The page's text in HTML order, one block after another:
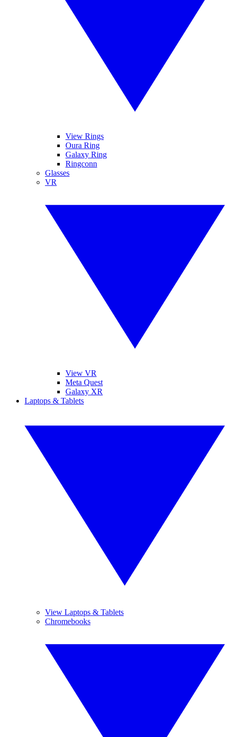
View Rings
Oura Ring
Galaxy Ring
Ringconn
Glasses
VR
View VR
Meta Quest
Galaxy XR
Laptops & Tablets
View Laptops & Tablets
Chromebooks